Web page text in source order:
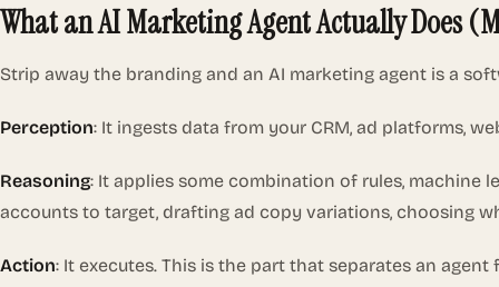
What an AI Marketing Agent Actually Does
Strip away the branding and an AI marketing agent is a
Perception: It ingests data from your CRM, ad platforms,
Reasoning: It applies some combination of rules, machine
accounts to target, drafting ad copy variations, choosing
Action: It executes. This is the part that separates an